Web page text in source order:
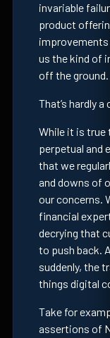
invariable
product
improvements
us the kind of
off the ground.
That’s hardly
While it is
perpetual and
that we
and downs of
our concerns.
financial
decrying that
to push back.
suddenly, the
things digital
Take for
assertions of